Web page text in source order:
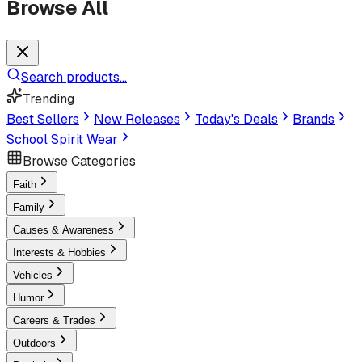
Browse All
Search products...
Trending
Best Sellers
New Releases Today's Deals
Brands
School Spirit Wear
Browse Categories
Faith
Family
Causes & Awareness
Interests & Hobbies
Vehicles
Humor
Careers & Trades
Outdoors